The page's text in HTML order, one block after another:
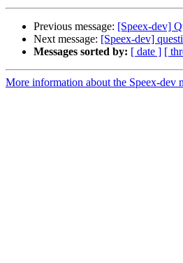
Previous message: [Speex-dev]
Next message: [Speex-dev]
Messages sorted by: [ date ] [
More information about the Speex-dev